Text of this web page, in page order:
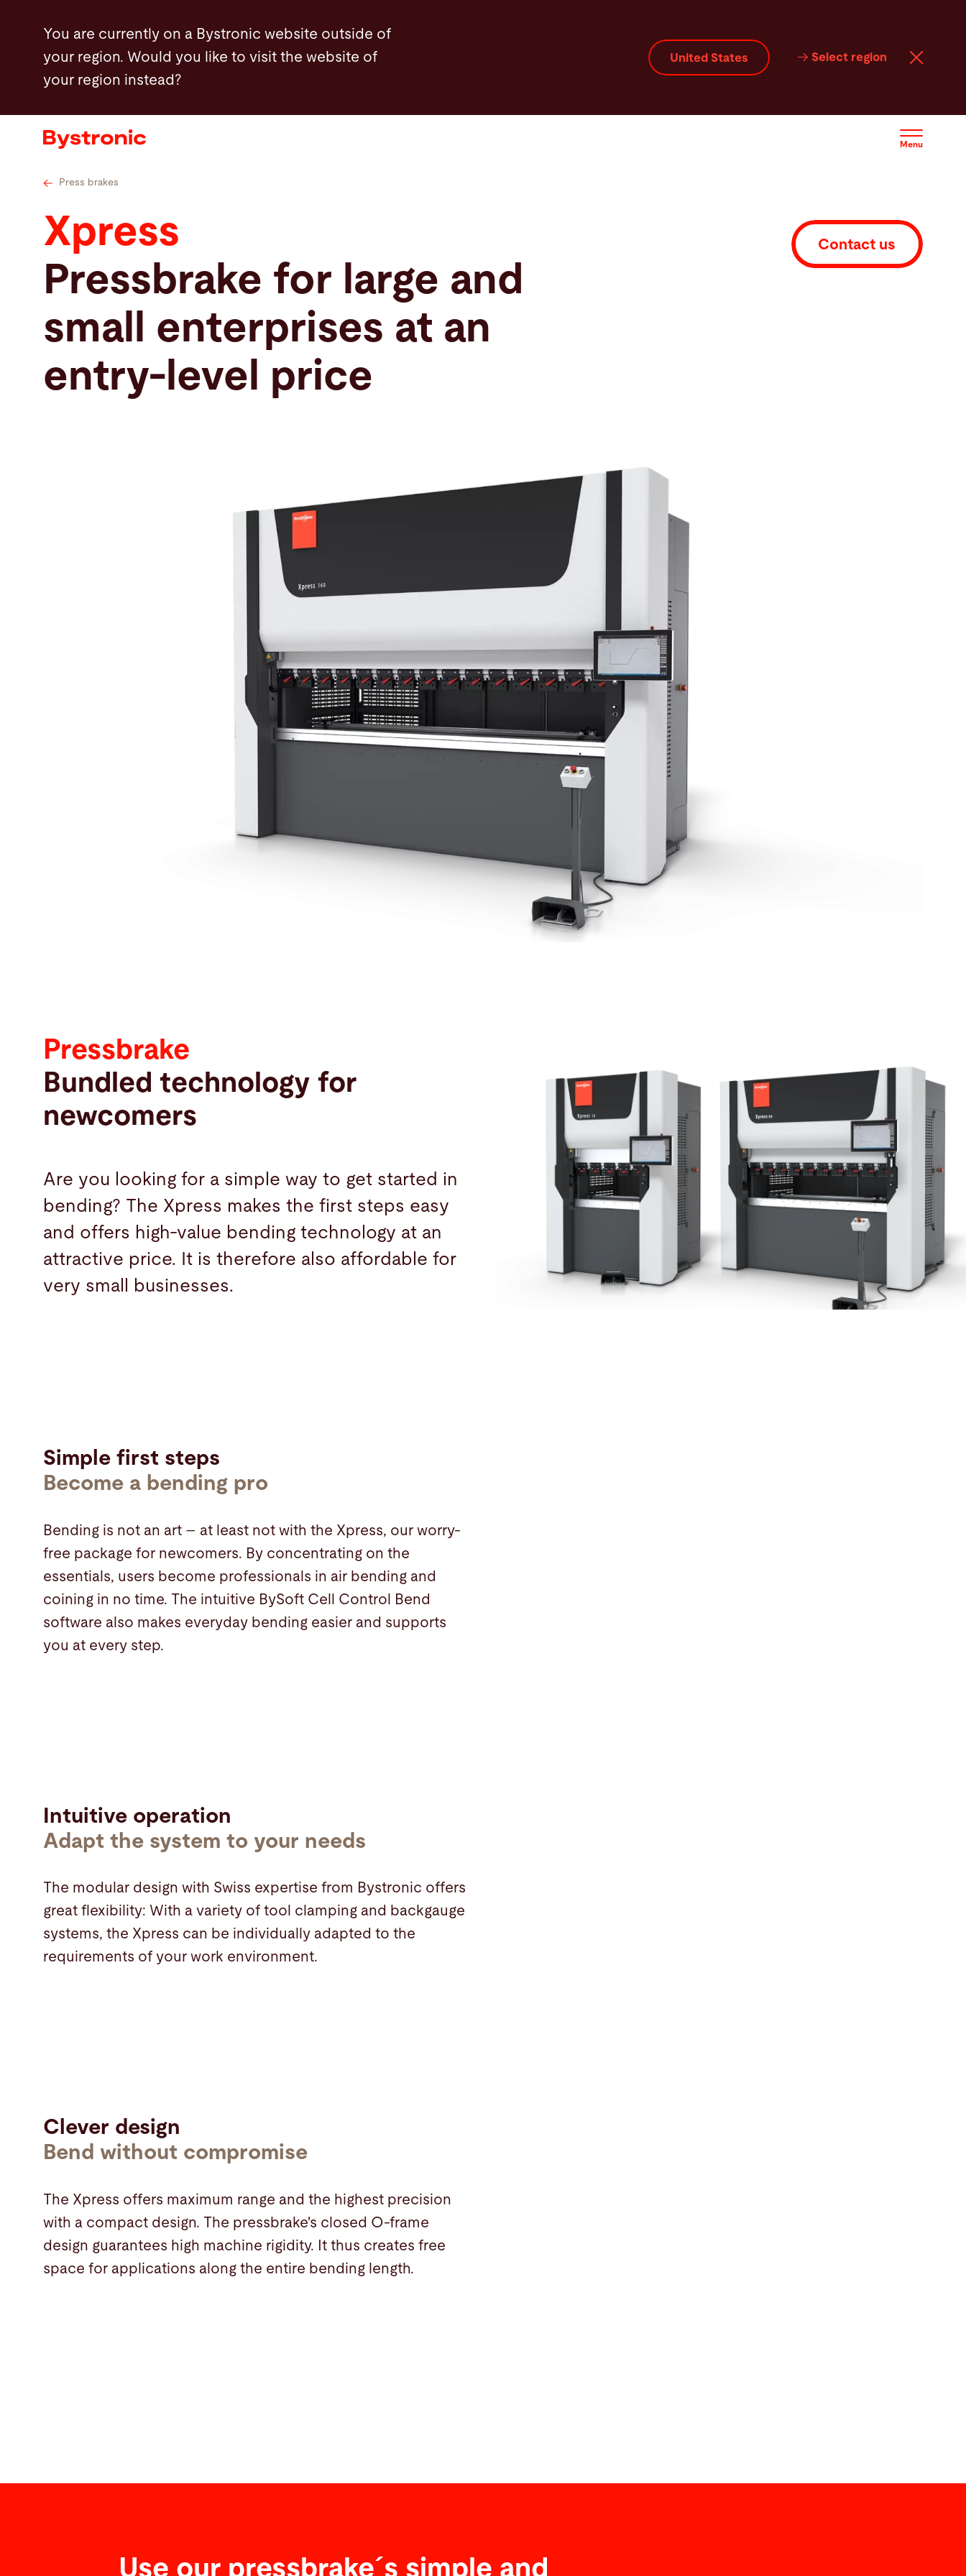
content
You are currently on a Bystronic website outside of
your region. Would you like to visit the website of
your region instead?
United States Select region
Menu
Machines and Software
Services
Applications
Newsroom
Company
United States · English
Press brakes
Xpress
Pressbrake for large and
small enterprises at an
entry-level price
Contact us
Pressbrake
Bundled technology for
newcomers
Are you looking for a simple way to get started in
bending? The Xpress makes the first steps easy
and offers high-value bending technology at an
attractive price. It is therefore also affordable for
very small businesses.
Simple first steps
Become a bending pro
Bending is not an art – at least not with the Xpress, our worry-
free package for newcomers. By concentrating on the
essentials, users become professionals in air bending and
coining in no time. The intuitive BySoft Cell Control Bend
software also makes everyday bending easier and supports
you at every step.
Intuitive operation
Adapt the system to your needs
The modular design with Swiss expertise from Bystronic offers
great flexibility: With a variety of tool clamping and backgauge
systems, the Xpress can be individually adapted to the
requirements of your work environment.
Clever design
Bend without compromise
The Xpress offers maximum range and the highest precision
with a compact design. The pressbrake's closed O-frame
design guarantees high machine rigidity. It thus creates free
space for applications along the entire bending length.
Use our pressbrake´s simple and